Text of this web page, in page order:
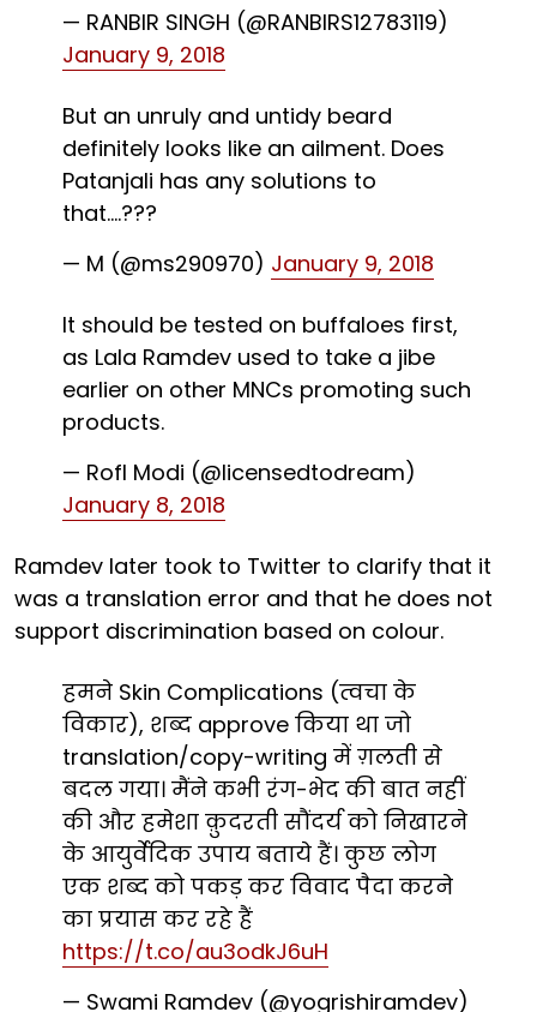
— RANBIR SINGH (@RANBIRS12783119)
January 9, 2018
But an unruly and untidy beard
definitely looks like an ailment. Does
Patanjali has any solutions to
that....???
— M (@ms290970) January 9, 2018
It should be tested on buffaloes first,
as Lala Ramdev used to take a jibe
earlier on other MNCs promoting such
products.
— Rofl Modi (@licensedtodream)
January 8, 2018
Ramdev later took to Twitter to clarify that it
was a translation error and that he does not
support discrimination based on colour.
हमने Skin Complications (त्वचा के
विकार), शब्द approve किया था जो
translation/copy-writing में ग़लती से
बदल गया। मैंने कभी रंग-भेद की बात नहीं
की और हमेशा क़ुदरती सौंदर्य को निखारने
के आयुर्वेदिक उपाय बताये हैं। कुछ लोग
एक शब्द को पकड़ कर विवाद पैदा करने
का प्रयास कर रहे हैं
https://t.co/au3odkJ6uH
— Swami Ramdev (@yogrishiramdev)